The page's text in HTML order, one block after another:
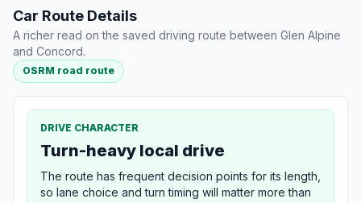
Car Route Details
A richer read on the saved driving route between Glen Alpine
and Concord.
OSRM road route
DRIVE CHARACTER
Turn-heavy local drive
The route has frequent decision points for its length,
so lane choice and turn timing will matter more than